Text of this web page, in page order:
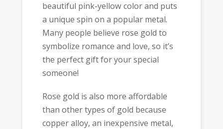
beautiful pink-yellow color and puts
a unique spin on a popular metal.
Many people believe rose gold to
symbolize romance and love, so it’s
the perfect gift for your special
someone!
Rose gold is also more affordable
than other types of gold because
copper alloy, an inexpensive metal,